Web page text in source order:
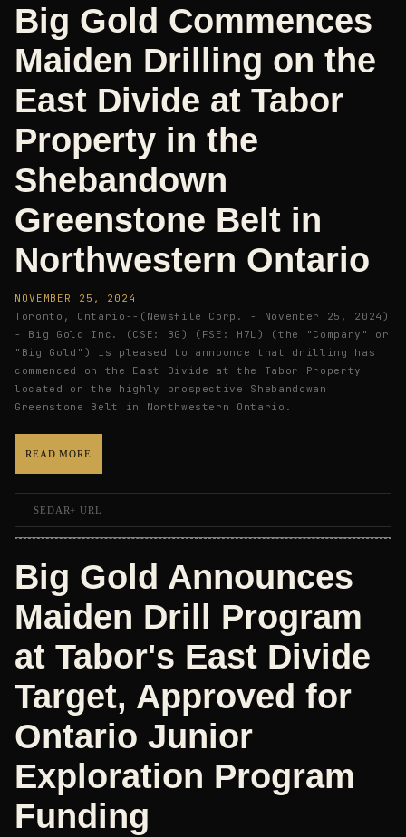
Big Gold Commences
Maiden Drilling on the
East Divide at Tabor
Property in the
Shebandown
Greenstone Belt in
Northwestern Ontario
NOVEMBER 25, 2024
Toronto, Ontario--(Newsfile Corp. - November 25, 2024)
- Big Gold Inc. (CSE: BG) (FSE: H7L) (the "Company" or
"Big Gold") is pleased to announce that drilling has
commenced on the East Divide at the Tabor Property
located on the highly prospective Shebandowan
Greenstone Belt in Northwestern Ontario.
READ MORE
SEDAR+ URL
Big Gold Announces
Maiden Drill Program
at Tabor's East Divide
Target, Approved for
Ontario Junior
Exploration Program
Funding